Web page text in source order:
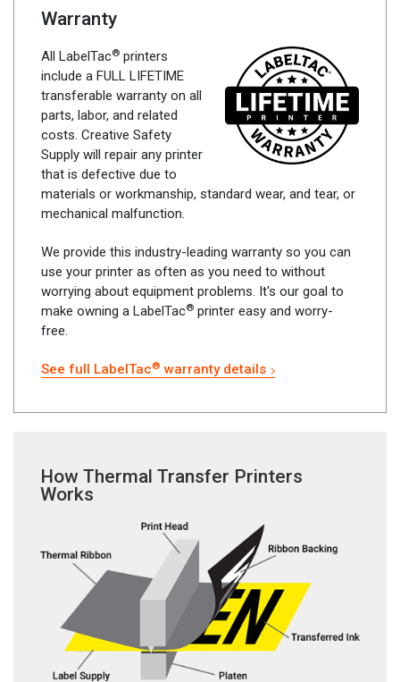
Warranty
All LabelTac® printers
include a FULL LIFETIME
transferable warranty on all
parts, labor, and related
costs. Creative Safety
Supply will repair any printer
that is defective due to
materials or workmanship, standard wear, and tear, or
mechanical malfunction.
We provide this industry-leading warranty so you can
use your printer as often as you need to without
worrying about equipment problems. It's our goal to
make owning a LabelTac® printer easy and worry-
free.
See full LabelTac® warranty details
How Thermal Transfer Printers
Works